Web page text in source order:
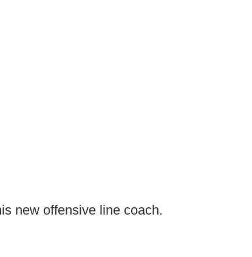
new offensive line coach.